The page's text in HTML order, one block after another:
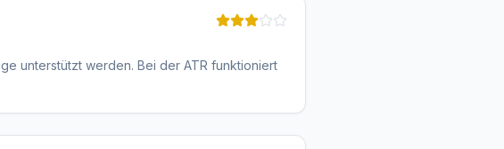
unterstützt werden. Bei der ATR funktioniert